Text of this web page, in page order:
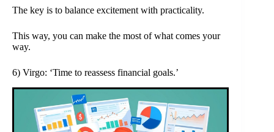
The key is to balance excitement with practicality.
This way, you can make the most of what comes your
way.
6) Virgo: ‘Time to reassess financial goals.’